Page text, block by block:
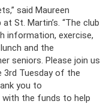
said Maureen
St. Martin’s. “The club
information, exercise,
and the
seniors. Please join us
3rd Tuesday of the
you to
with the funds to help